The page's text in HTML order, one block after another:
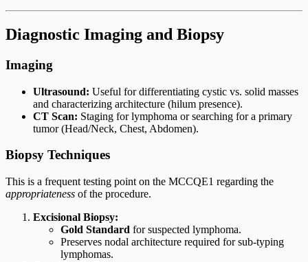
Diagnostic Imaging and Biopsy
Imaging
Ultrasound: Useful for differentiating cystic vs. solid masses
and characterizing architecture (hilum presence).
CT Scan: Staging for lymphoma or searching for a primary
tumor (Head/Neck, Chest, Abdomen).
Biopsy Techniques
This is a frequent testing point on the MCCQE1 regarding the
appropriateness of the procedure.
Excisional Biopsy:
Gold Standard for suspected lymphoma.
Preserves nodal architecture required for sub-typing
lymphomas.